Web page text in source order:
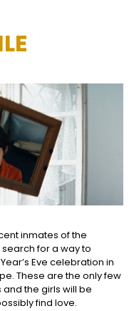
inmates of the
for a way to
Eve celebration in
These are the only few
the girls will be
find love.